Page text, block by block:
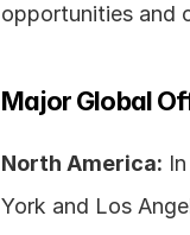
opportunities and
Major Global
North America:
York and Los